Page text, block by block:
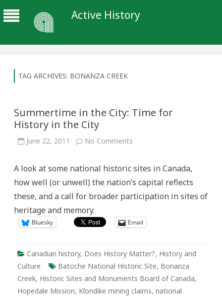
Active History
TAG ARCHIVES: BONANZA CREEK
Summertime in the City: Time for
History in the City
June 22, 2011 No Comments
City:
for
History
in
A look at some national historic sites in Canada,
how well (or unwell) the nation’s capital reflects
these, and a call for broader participation in sites of
heritage and memory.
Bluesky Email
Canadian history, Does History Matter?, History and
Culture
Batoche National Historic Site, Bonanza
Creek, Historic Sites and Monuments Board of Canada,
Hopedale Mission, Klondike mining claims, national